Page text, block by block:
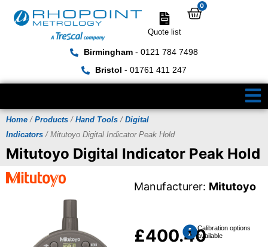
Birmingham- 0121 784 7498
Bristol - 01761 411 247
Quote list
0
Home / Products / Hand Tools / Digital
Indicators / Mitutoyo Digital Indicator Peak Hold
Mitutoyo Digital Indicator Peak Hold
Manufacturer: Mitutoyo
£400.40Calibration options
available